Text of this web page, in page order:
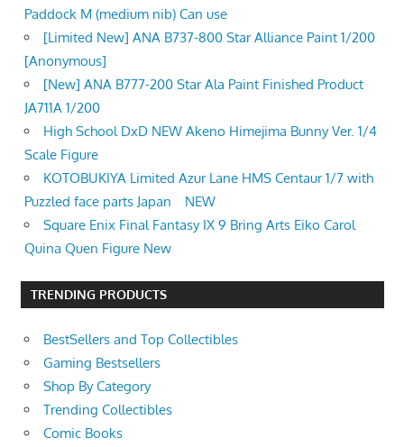
Paddock M (medium nib) Can use
[Limited New] ANA B737-800 Star Alliance Paint 1/200
[Anonymous]
[New] ANA B777-200 Star Ala Paint Finished Product
JA711A 1/200
High School DxD NEW Akeno Himejima Bunny Ver. 1/4
Scale Figure
KOTOBUKIYA Limited Azur Lane HMS Centaur 1/7 with
Puzzled face parts Japan NEW
Square Enix Final Fantasy IX 9 Bring Arts Eiko Carol
Quina Quen Figure New
TRENDING PRODUCTS
BestSellers and Top Collectibles
Gaming Bestsellers
Shop By Category
Trending Collectibles
Comic Books